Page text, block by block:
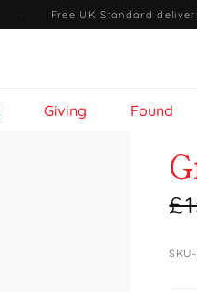
· Free UK Standard
Giving Found